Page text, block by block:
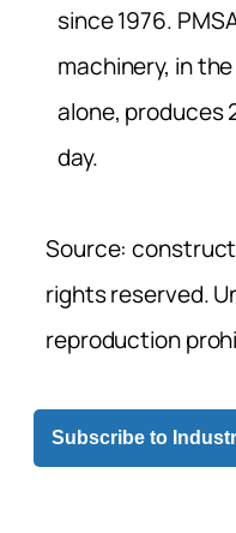
since 1976.
machinery, in
alone, produces
day.
Source:
rights reserved.
reproduction
Subscribe to